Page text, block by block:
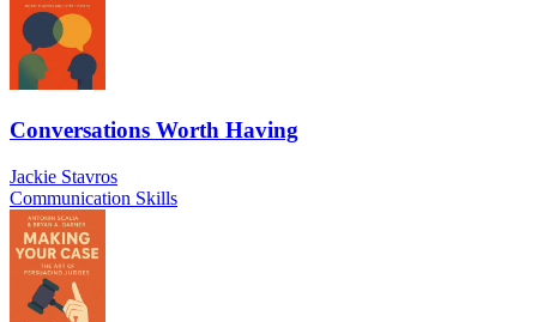
Conversations Worth Having
Jackie Stavros
Communication Skills